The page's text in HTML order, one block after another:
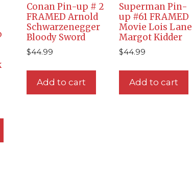
Conan Pin-up # 2
FRAMED Arnold
Schwarzenegger
Bloody Sword
$44.99
Add to cart
Superman Pin-
up #61 FRAMED
Movie Lois Lane
Margot Kidder
$44.99
Add to cart